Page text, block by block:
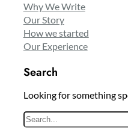
Why We Write
Our Story
How we started
Our Experience
Search
Looking for something